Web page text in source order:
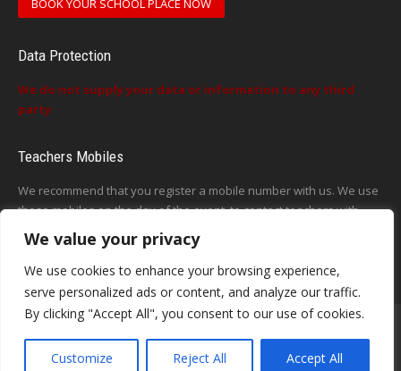
We value your privacy
We use cookies to enhance your browsing experience,
serve personalized ads or content, and analyze our traffic.
By clicking "Accept All", you consent to our use of cookies.
Customize Reject All Accept All
BOOK YOUR SCHOOL PLACE NOW
Data Protection
We do not supply your data or information to any third
party
Teachers Mobiles
We recommend that you register a mobile number with us. We use
these mobiles on the day of the event, to contact teachers with
updates or announcements on the day
Contact - Terms-About